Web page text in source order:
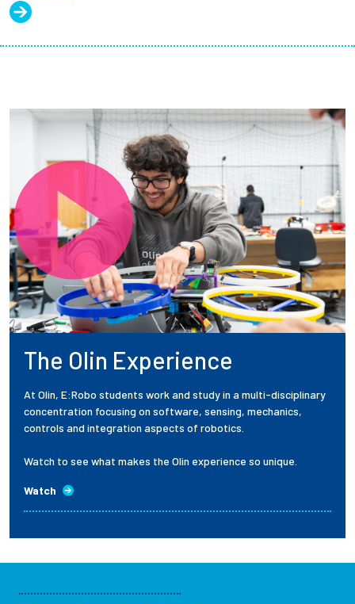
The Olin Experience
At Olin, E:Robo students work and study in a multi-disciplinary
concentration focusing on software, sensing, mechanics,
controls and integration aspects of robotics.
Watch to see what makes the Olin experience so unique.
Watch